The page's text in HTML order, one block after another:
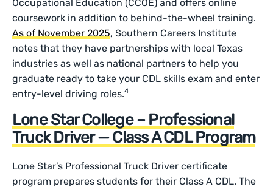
Occupational Education (CCOE) and offers online
coursework in addition to behind-the-wheel training.
As of November 2025, Southern Careers Institute
notes that they have partnerships with local Texas
industries as well as national partners to help you
graduate ready to take your CDL skills exam and enter
entry-level driving roles.4
Lone Star College – Professional
Truck Driver — Class A CDL Program
Lone Star’s Professional Truck Driver certificate
program prepares students for their Class A CDL. The